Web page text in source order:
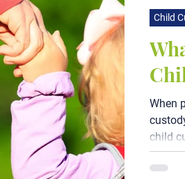
When
child
Child